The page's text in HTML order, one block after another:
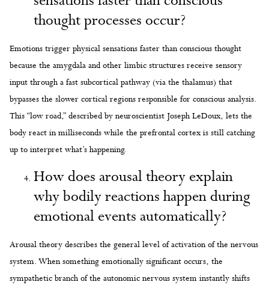
thought processes occur?
Emotions trigger physical sensations faster than conscious thought
because the amygdala and other limbic structures receive sensory
input through a fast subcortical pathway (via the thalamus) that
bypasses the slower cortical regions responsible for conscious analysis.
This “low road,” described by neuroscientist Joseph LeDoux, lets the
body react in milliseconds while the prefrontal cortex is still catching
up to interpret what’s happening.
How does arousal theory explain
why bodily reactions happen during
emotional events automatically?
Arousal theory describes the general level of activation of the nervous
system. When something emotionally significant occurs, the
sympathetic branch of the autonomic nervous system instantly shifts